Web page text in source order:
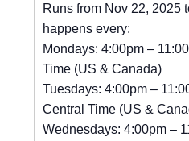
Runs from Nov 22, 2025
happens every:
Mondays: 4:00pm –
Time (US & Canada)
Tuesdays: 4:00pm –
Central Time (US &
Wednesdays: 4:00pm –